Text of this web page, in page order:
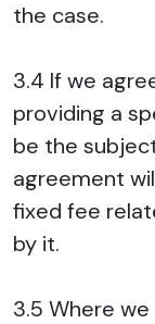
the case.
3.4 If we
providing a
be the
agreement
fixed fee
by it.
3.5 Where